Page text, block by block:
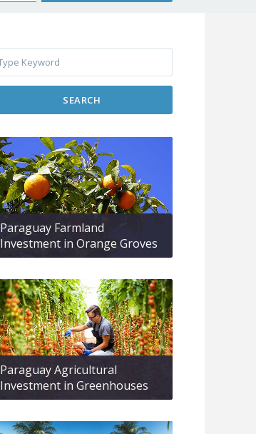
SEARCH
Paraguay Farmland
Investment in Orange Groves
Paraguay Agricultural
Investment in Greenhouses